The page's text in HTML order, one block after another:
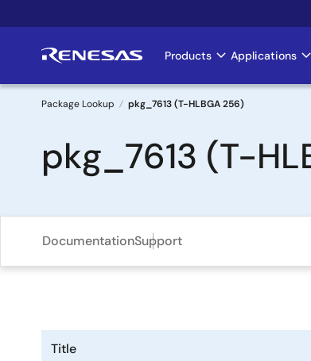
to
Main
navigation
Products Applications
Breadcrumb
Package Lookup pkg_7613 (T-HLBGA 256)
pkg_7613 (T-
DocumentationSupport
Title